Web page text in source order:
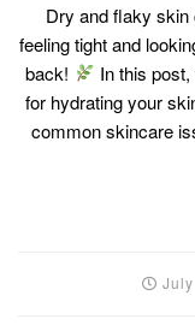
Dry and flaky skin
feeling tight and
back!
In this post,
for hydrating your
common skincare